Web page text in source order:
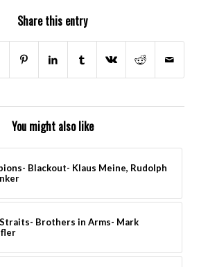
Share this entry
You might also like
Blackout- Klaus Meine, Rudolph
Brothers in Arms- Mark